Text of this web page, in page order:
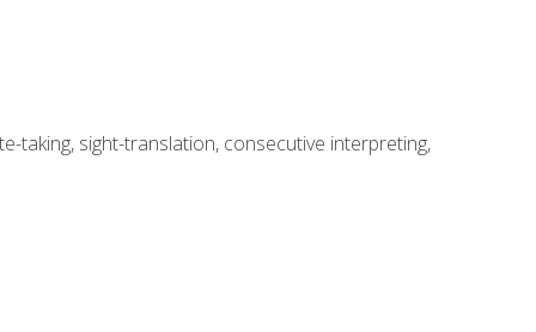
taking, sight-translation, consecutive interpreting,